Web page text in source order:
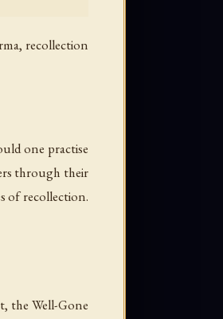
recollection
one practise
through their
of recollection.
the Well-Gone